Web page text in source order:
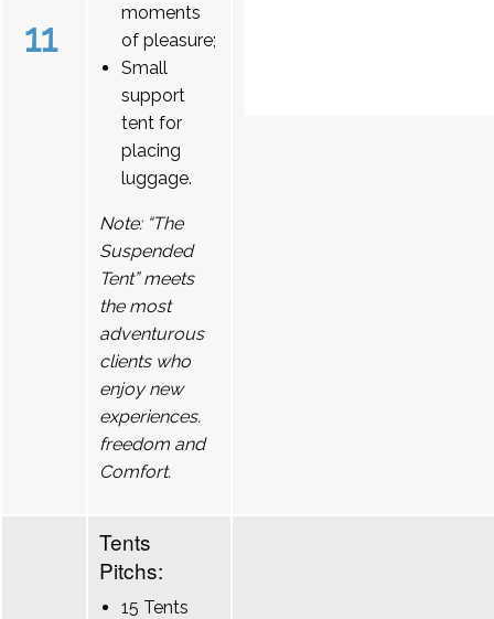
11
moments
of pleasure;
Small
support
tent for
placing
luggage.
Note: “The
Suspended
Tent” meets
the most
adventurous
clients who
enjoy new
experiences.
freedom and
Comfort.
Tents
Pitchs:
15 Tents